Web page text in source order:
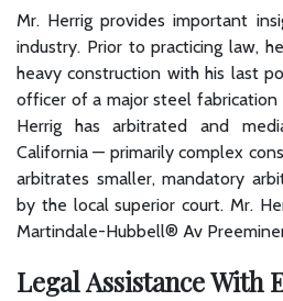
Mr. Herrig provides important
industry. Prior to practicing law,
heavy construction with his last
officer of a major steel fabrication
Herrig has arbitrated and
California — primarily complex
arbitrates smaller, mandatory
by the local superior court. Mr.
Martindale-Hubbell® Av
Legal Assistance With